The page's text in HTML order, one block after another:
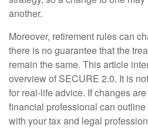
another.
Moreover, retirement rules can
there is no guarantee that the
remain the same. This article
overview of SECURE 2.0. It is
for real-life advice. If changes
financial professional can
with your tax and legal